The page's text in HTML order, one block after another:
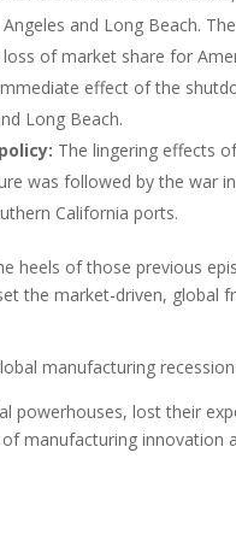
and Long Beach.
of market share for
effect of the
Long Beach.
The lingering effects
was followed by the war
California ports.
heels of those previous
the market-driven, global
manufacturing
powerhouses, lost their
of manufacturing